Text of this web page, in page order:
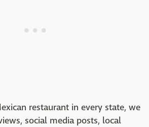
restaurant in every state, we
social media posts, local